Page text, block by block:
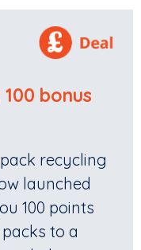
bonus
recycling
launched
100 points
to a